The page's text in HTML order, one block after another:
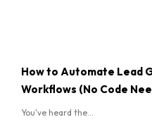
How to Automate Lead
Workflows (No Code
You've heard the...